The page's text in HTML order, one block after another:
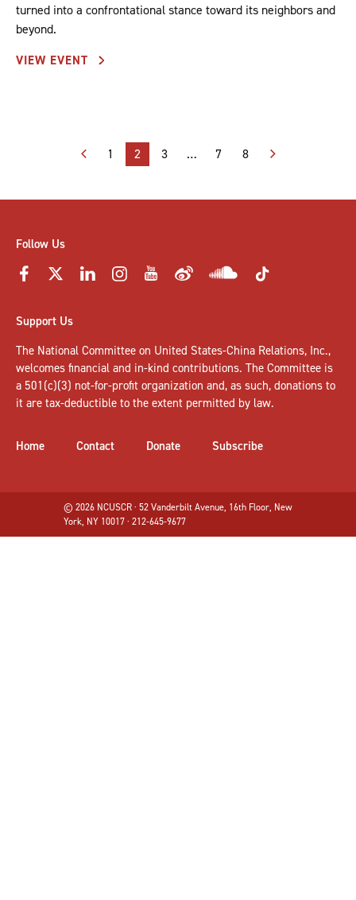
turned into a confrontational stance toward its neighbors and
beyond.
VIEW EVENT
1 2 3 … 7 8
Follow Us
Support Us
The National Committee on United States-China Relations, Inc.,
welcomes financial and in-kind contributions. The Committee is
a 501(c)(3) not-for-profit organization and, as such, donations to
it are tax-deductible to the extent permitted by law.
Home Contact Donate Subscribe
© 2026 NCUSCR · 52 Vanderbilt Avenue, 16th Floor, New
York, NY 10017 · 212-645-9677